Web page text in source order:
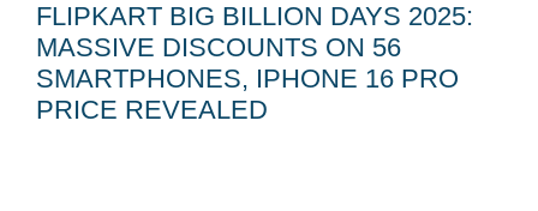
FLIPKART BIG BILLION DAYS 2025:
MASSIVE DISCOUNTS ON 56
SMARTPHONES, IPHONE 16 PRO
PRICE REVEALED